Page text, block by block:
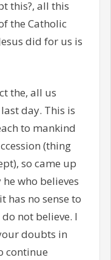
this?, all this
the Catholic
did for us is
the, all us
day. This is
to mankind
(thing
so came up
who believes
has no sense to
not believe. I
doubts in
continue